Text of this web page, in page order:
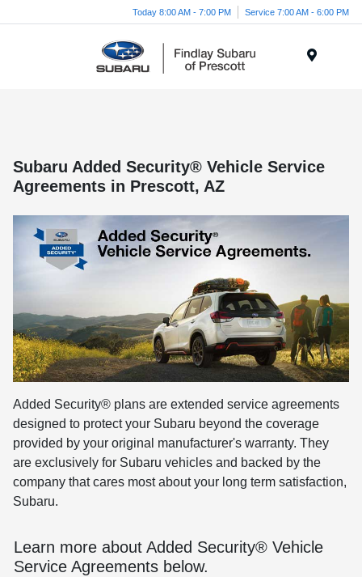
Today 8:00 AM - 7:00 PM Service 7:00 AM - 6:00 PM
Subaru Added Security® Vehicle Service
Agreements in Prescott, AZ
Added Security® plans are extended service agreements
designed to protect your Subaru beyond the coverage
provided by your original manufacturer's warranty. They
are exclusively for Subaru vehicles and backed by the
company that cares most about your long term satisfaction,
Subaru.
Learn more about Added Security® Vehicle
Service Agreements below.